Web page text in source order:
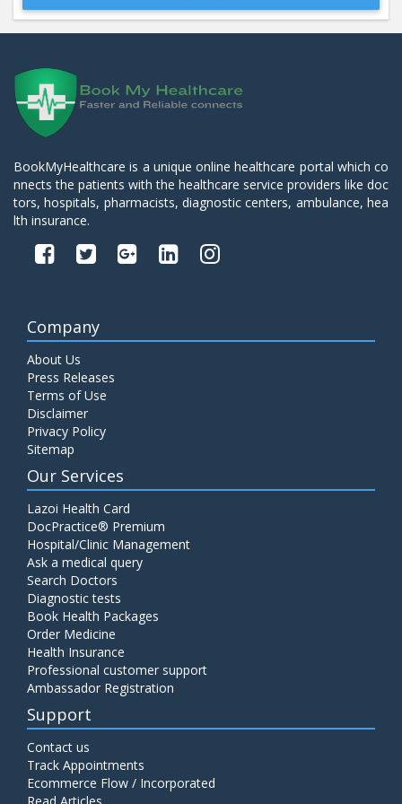
Blood Urea Nitrogen (BUN)
Bun:S. Creatinine Ratio
10.00
C4 Complement Component
Carbohydrate Antigen (CA) 19-9
Price:
Cancer Antigen 125 (CA-125)
CA-15.3
Price:
650.00
Carcinoembryonic Antigen (CEA)
BookMyHealthcare is a unique online healthcare portal which co
nnects the patients with the healthcare service providers like doc
tors, hospitals, pharmacists, diagnostic centers, ambulance, hea
lth insurance.
Company
About Us
Press Releases
Terms of Use
Disclaimer
Privacy Policy
Sitemap
Our Services
Lazoi Health Card
DocPractice® Premium
Hospital/Clinic Management
Ask a medical query
Search Doctors
Diagnostic tests
Book Health Packages
Order Medicine
Health Insurance
Professional customer support
Ambassador Registration
Support
Contact us
Track Appointments
Ecommerce Flow / Incorporated